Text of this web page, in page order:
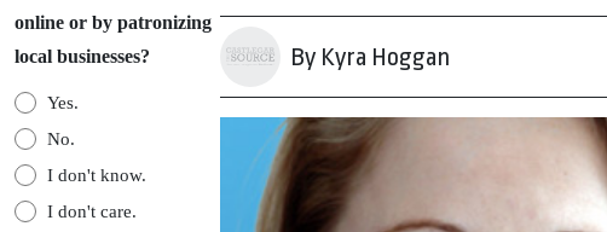
online or by patronizing
local businesses?
Yes.
No.
I don't know.
I don't care.
By Kyra Hoggan